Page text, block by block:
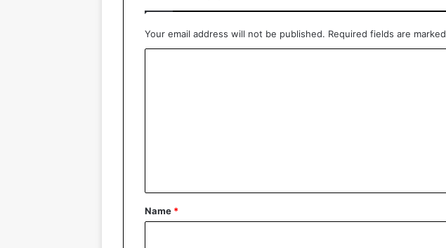
Your email address will not be published. Required fields are marked
*
Name *